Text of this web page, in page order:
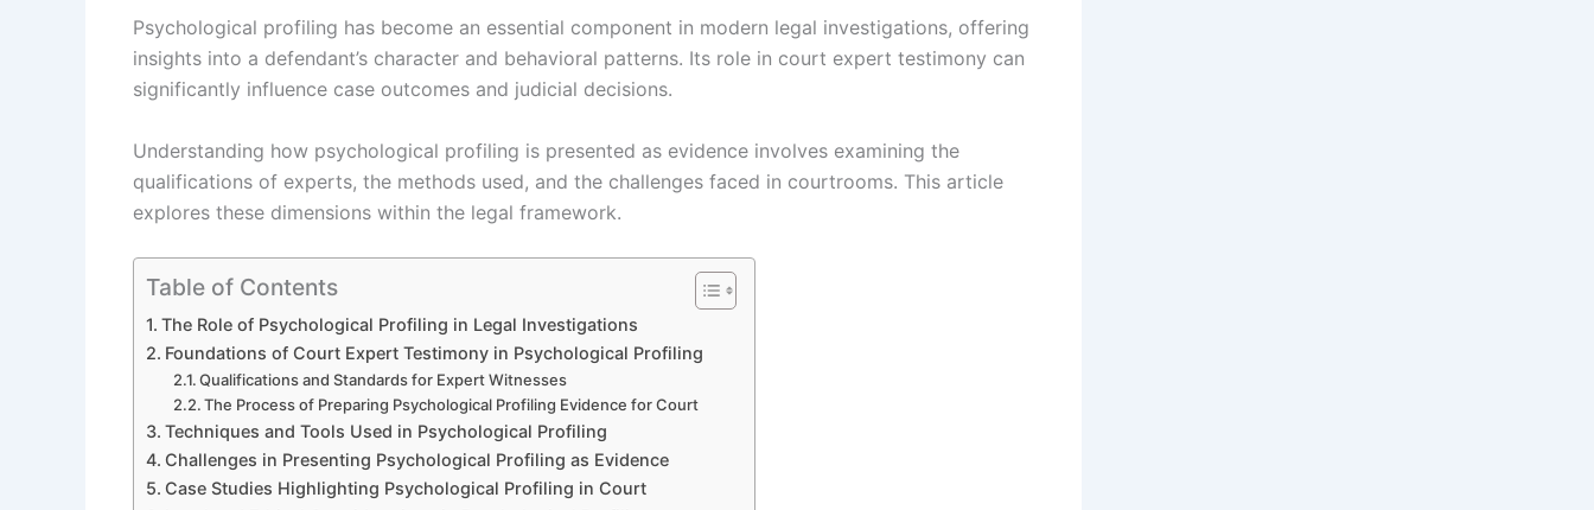
Psychological profiling has become an essential component in modern legal investigations, offering
insights into a defendant’s character and behavioral patterns. Its role in court expert testimony can
significantly influence case outcomes and judicial decisions.
Understanding how psychological profiling is presented as evidence involves examining the
qualifications of experts, the methods used, and the challenges faced in courtrooms. This article
explores these dimensions within the legal framework.
Table of Contents
The Role of Psychological Profiling in Legal Investigations
Foundations of Court Expert Testimony in Psychological Profiling
Qualifications and Standards for Expert Witnesses
The Process of Preparing Psychological Profiling Evidence for Court
Techniques and Tools Used in Psychological Profiling
Challenges in Presenting Psychological Profiling as Evidence
Case Studies Highlighting Psychological Profiling in Court